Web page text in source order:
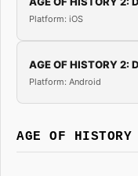
Platform: iOS
AGE OF HISTORY 2:
Platform: Android
AGE OF